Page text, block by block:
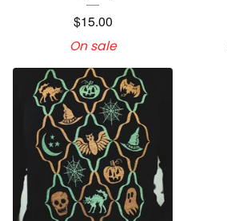
$15.00
On sale